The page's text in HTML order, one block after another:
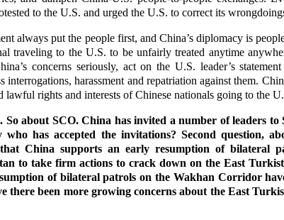
to the U.S. and urged the U.S. to correct its
always put the people first, and China’s diplomacy is
traveling to the U.S. to be unfairly treated anytime
concerns seriously, act on the U.S. leader’s
interrogations, harassment and repatriation against them.
lawful rights and interests of Chinese nationals going to the
So about SCO. China has invited a number of leaders to
has accepted the invitations? Second question,
China supports an early resumption of bilateral
to take firm actions to crack down on the East
of bilateral patrols on the Wakhan Corridor
there been more growing concerns about the East